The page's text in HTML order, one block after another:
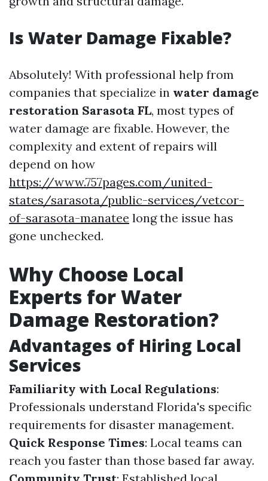
Is Water Damage Fixable?
Absolutely! With professional help from
companies that specialize in water damage
restoration Sarasota FL, most types of
water damage are fixable. However, the
complexity and extent of repairs will
depend on how
https://www.757pages.com/united-
states/sarasota/public-services/vetcor-
of-sarasota-manatee long the issue has
gone unchecked.
Why Choose Local
Experts for Water
Damage Restoration?
Advantages of Hiring Local
Services
Familiarity with Local Regulations:
Professionals understand Florida's specific
requirements for disaster management.
Quick Response Times: Local teams can
reach you faster than those based far away.